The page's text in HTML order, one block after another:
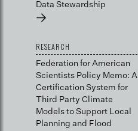
Data Stewardship
→
RESEARCH
Federation for American
Scientists Policy Memo: A
Certification System for
Third Party Climate
Models to Support Local
Planning and Flood